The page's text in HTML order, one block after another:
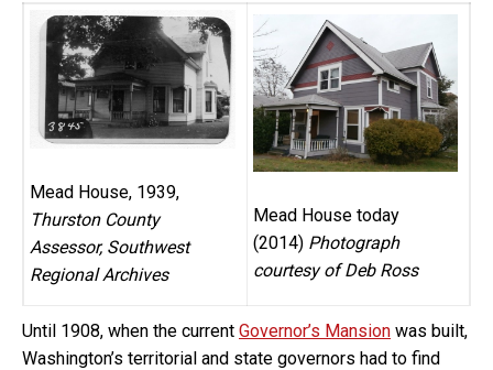
Mead House, 1939,
Thurston County
Assessor, Southwest
Regional Archives
Mead House today
(2014) Photograph
courtesy of Deb Ross
Until 1908, when the current Governor’s Mansion was built,
Washington’s territorial and state governors had to find